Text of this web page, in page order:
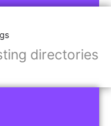
directories